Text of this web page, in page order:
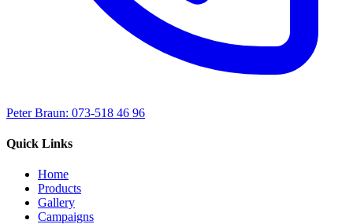
Peter Braun: 073-518 46 96
Quick Links
Home
Products
Gallery
Campaigns